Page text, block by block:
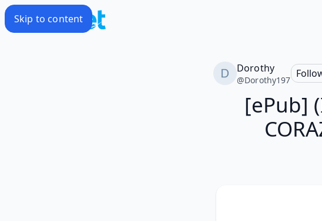
Skip to content
Dorothy
@Dorothy197
[ePub]